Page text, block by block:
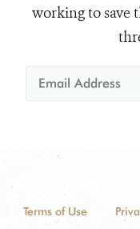
working to save
Terms of Use